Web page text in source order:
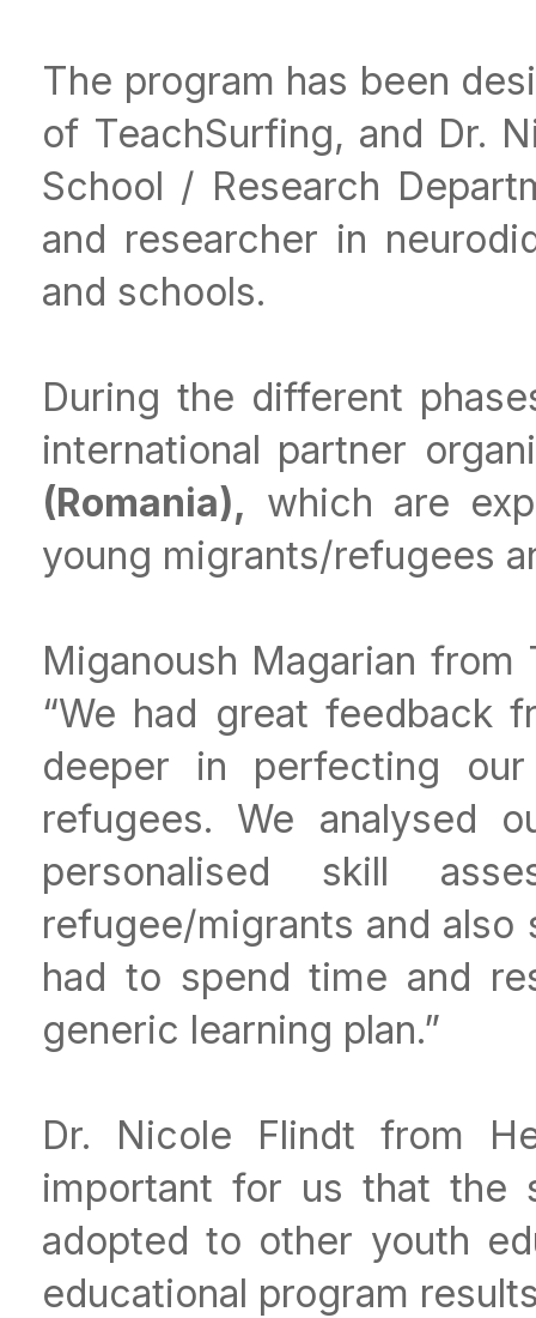
The program has been
of TeachSurfing, and Dr.
School / Research
and researcher in
and schools.
During the different
international partner
(Romania), which are
young migrants/refugees
Miganoush Magarian
“We had great feedback
deeper in perfecting
refugees. We analysed
personalised skill
refugee/migrants and
had to spend time and
generic learning plan.”
Dr. Nicole Flindt from
important for us that the
adopted to other youth
educational program